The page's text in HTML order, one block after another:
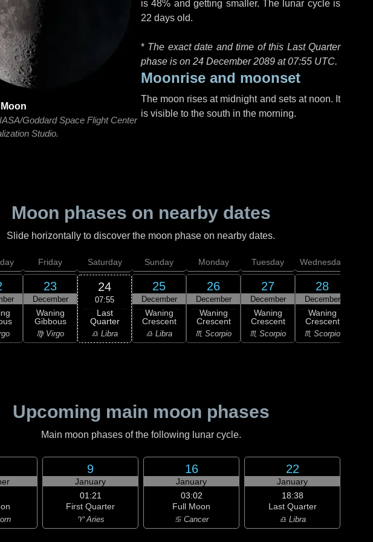
Goddard Space Flight Center
Studio.
is 48% and getting smaller. The lunar cycle is
22 days old.
* The exact date and time of this Last Quarter
phase is on 24 December 2089 at07:55 UTC.
Moonrise and moonset
The moon rises at midnight and sets at noon. It
is visible to the south in the morning.
Moon phases on nearby dates
Slide horizontally to discover the moon phase on nearby dates.
Friday
23
December
Waning
Gibbous
♍ Virgo
Saturday
24
07:55
Last
Quarter
♎ Libra
Sunday
25
December
Waning
Crescent
♎ Libra
Monday
26
December
Waning
Crescent
♏ Scorpio
Tuesday
27
December
Waning
Crescent
♏ Scorpio
Wednesday
28
December
Waning
Crescent
♏ Scorpio
Upcoming main moon phases
Main moon phases of the following lunar cycle.
9
January
01:21
First Quarter
♈ Aries
16
January
03:02
Full Moon
♋ Cancer
22
January
18:38
Last Quarter
♎ Libra